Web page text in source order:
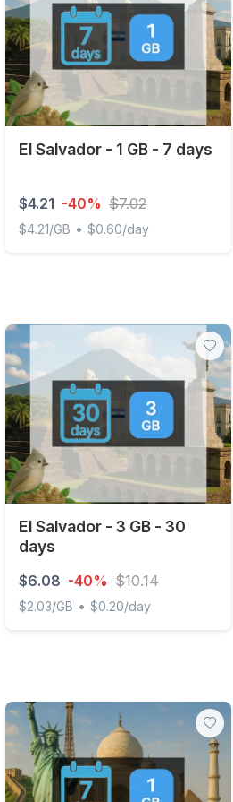
El Salvador - 1 GB - 7 days
$4.21 -40% $7.02
$4.21/GB • $0.60/day
El Salvador - 3 GB - 30
days
$6.08 -40% $10.14
$2.03/GB • $0.20/day